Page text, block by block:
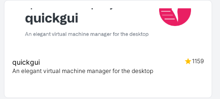
quickgui
1159
An elegant virtual machine manager for the desktop